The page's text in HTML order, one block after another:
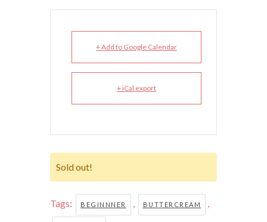
+ Add to Google Calendar
+ iCal export
Sold out!
Tags: BEGINNNER BUTTERCREAM